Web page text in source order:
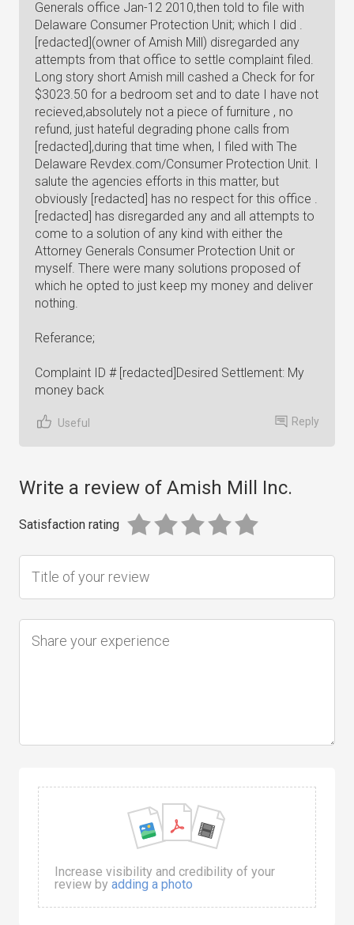
Generals office Jan-12 2010,then told to file with
Delaware Consumer Protection Unit; which I did .
[redacted](owner of Amish Mill) disregarded any
attempts from that office to settle complaint filed.
Long story short Amish mill cashed a Check for for
$3023.50 for a bedroom set and to date I have not
recieved,absolutely not a piece of furniture , no
refund, just hateful degrading phone calls from
[redacted],during that time when, I filed with The
Delaware Revdex.com/Consumer Protection Unit. I
salute the agencies efforts in this matter, but
obviously [redacted] has no respect for this office .
[redacted] has disregarded any and all attempts to
come to a solution of any kind with either the
Attorney Generals Consumer Protection Unit or
myself. There were many solutions proposed of
which he opted to just keep my money and deliver
nothing.
Referance;
Complaint ID # [redacted]Desired Settlement: My
money back
Useful Reply
Write a review of Amish Mill Inc.
Satisfaction rating
Increase visibility and credibility of your
review by adding a photo